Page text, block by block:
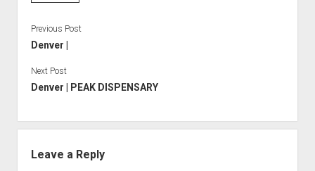
Previous Post
Denver |
Next Post
Denver | PEAK DISPENSARY
Leave a Reply